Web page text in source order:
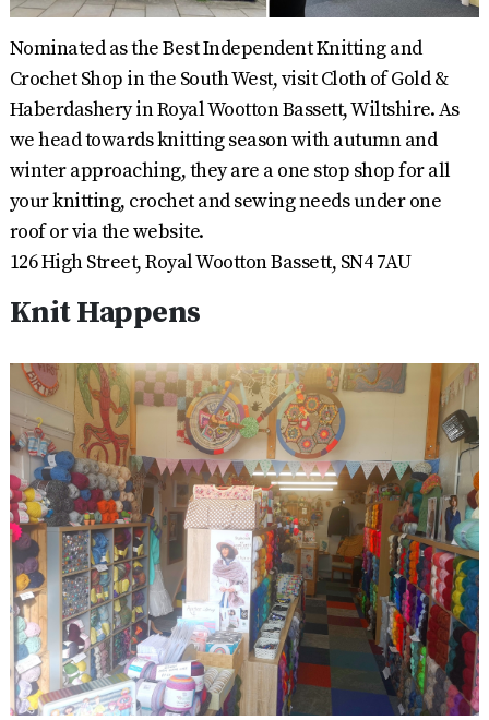
Nominated as the Best Independent Knitting and
Crochet Shop in the South West, visit Cloth of Gold &
Haberdashery in Royal Wootton Bassett, Wiltshire. As
we head towards knitting season with autumn and
winter approaching, they are a one stop shop for all
your knitting, crochet and sewing needs under one
roof or via the website.
126 High Street, Royal Wootton Bassett, SN4 7AU
Knit Happens